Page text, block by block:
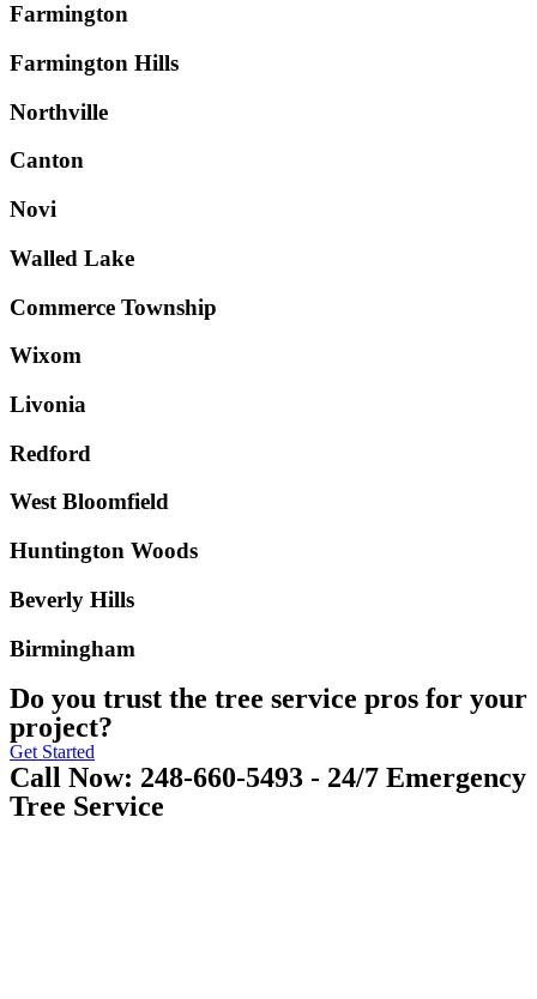
Farmington
Farmington Hills
Northville
Canton
Novi
Walled Lake
Commerce Township
Wixom
Livonia
Redford
West Bloomfield
Huntington Woods
Beverly Hills
Birmingham
Do you trust the tree service pros for your
project?
Get Started
Call Now: 248-660-5493 - 24/7 Emergency
Tree Service